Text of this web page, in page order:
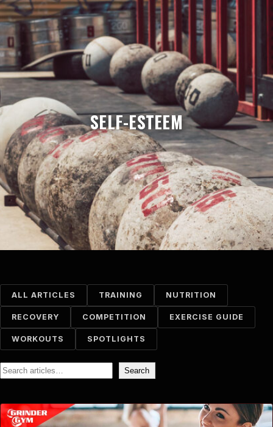
SELF-ESTEEM
ALL ARTICLES TRAINING NUTRITION
RECOVERY COMPETITION EXERCISE GUIDE
WORKOUTS SPOTLIGHTS
Search Search